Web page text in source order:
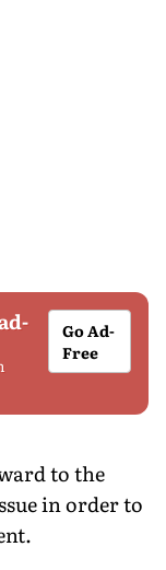
Go Ad-
Free
to the
in order to